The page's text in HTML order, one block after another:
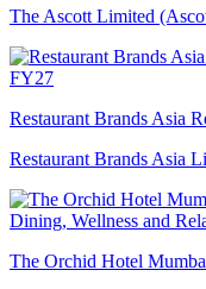
The Ascott Limited
Restaurant Brands Asia
Restaurant Brands Asia
The Orchid Hotel